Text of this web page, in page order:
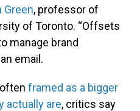
Green, professor of
of Toronto. “Offsets
manage brand
email.
framed as a bigger
actually are, critics say